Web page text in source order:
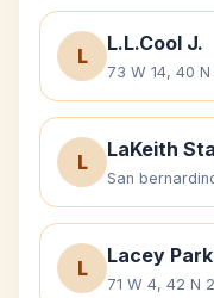
L
L.L.Cool J.
73 W 14, 40 N
L
LaKeith
San
L
Lacey
71 W 4, 42 N